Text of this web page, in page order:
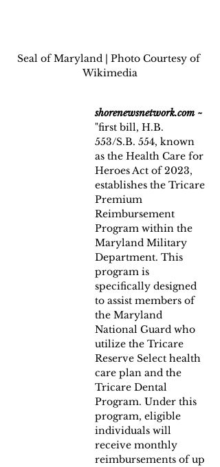
Seal of Maryland | Photo Courtesy of
Wikimedia
shorenewsnetwork.com ~
"first bill, H.B.
553/S.B. 554, known
as the Health Care for
Heroes Act of 2023,
establishes the Tricare
Premium
Reimbursement
Program within the
Maryland Military
Department. This
program is
specifically designed
to assist members of
the Maryland
National Guard who
utilize the Tricare
Reserve Select health
care plan and the
Tricare Dental
Program. Under this
program, eligible
individuals will
receive monthly
reimbursements of up